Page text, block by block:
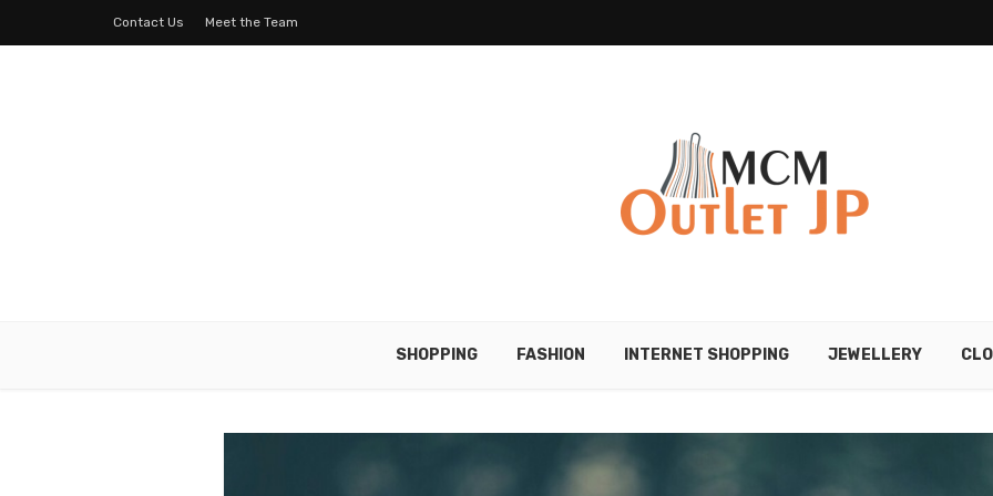
Contact Us Meet the Team
SHOPPING FASHION INTERNET SHOPPING JEWELLERY